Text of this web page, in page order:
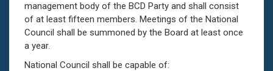
management body of the BCD Party and shall consist
of at least fifteen members. Meetings of the National
Council shall be summoned by the Board at least once
a year.
National Council shall be capable of: